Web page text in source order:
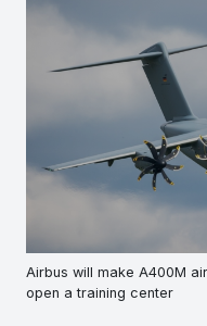
Airbus will make A400M
open a training center